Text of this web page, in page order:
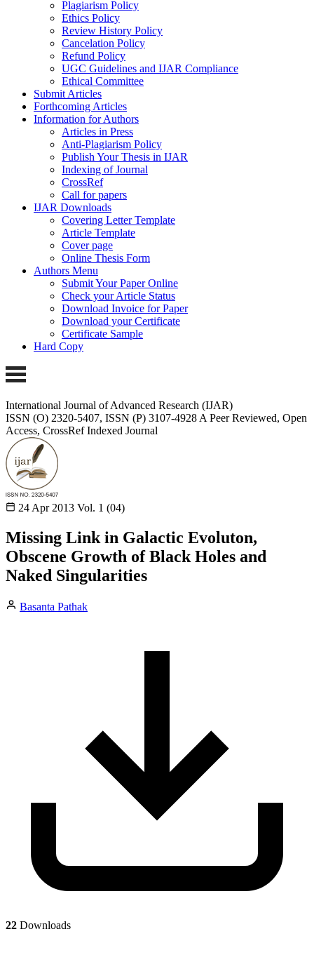
Plagiarism Policy
Ethics Policy
Review History Policy
Cancelation Policy
Refund Policy
UGC Guidelines and IJAR Compliance
Ethical Committee
Submit Articles
Forthcoming Articles
Information for Authors
Articles in Press
Anti-Plagiarism Policy
Publish Your Thesis in IJAR
Indexing of Journal
CrossRef
Call for papers
IJAR Downloads
Covering Letter Template
Article Template
Cover page
Online Thesis Form
Authors Menu
Submit Your Paper Online
Check your Article Status
Download Invoice for Paper
Download your Certificate
Certificate Sample
Hard Copy
International Journal of Advanced Research (IJAR)
ISSN (O) 2320-5407, ISSN (P) 3107-4928 A Peer Reviewed, Open
Access, CrossRef Indexed Journal
24 Apr 2013 Vol. 1 (04)
Missing Link in Galactic Evoluton,
Obscene Growth of Black Holes and
Naked Singularities
Basanta Pathak
22 Downloads